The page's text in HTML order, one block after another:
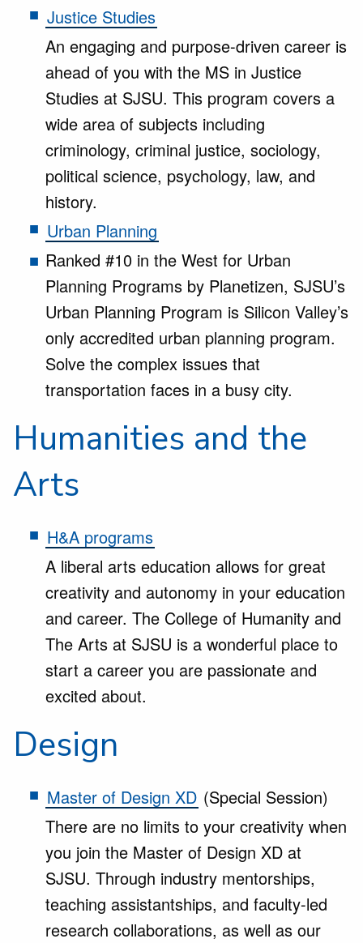
Justice Studies
An engaging and purpose-driven career is
ahead of you with the MS in Justice
Studies at SJSU. This program covers a
wide area of subjects including
criminology, criminal justice, sociology,
political science, psychology, law, and
history.
Urban Planning
Ranked #10 in the West for Urban
Planning Programs by Planetizen, SJSU’s
Urban Planning Program is Silicon Valley’s
only accredited urban planning program.
Solve the complex issues that
transportation faces in a busy city.
Humanities and the
Arts
H&A programs
A liberal arts education allows for great
creativity and autonomy in your education
and career. The College of Humanity and
The Arts at SJSU is a wonderful place to
start a career you are passionate and
excited about.
Design
Master of Design XD (Special Session)
There are no limits to your creativity when
you join the Master of Design XD at
SJSU. Through industry mentorships,
teaching assistantships, and faculty-led
research collaborations, as well as our